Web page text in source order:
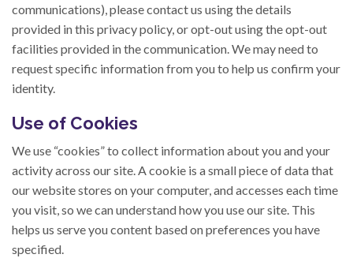
communications), please contact us using the details
provided in this privacy policy, or opt-out using the opt-out
facilities provided in the communication. We may need to
request specific information from you to help us confirm your
identity.
Use of Cookies
We use “cookies” to collect information about you and your
activity across our site. A cookie is a small piece of data that
our website stores on your computer, and accesses each time
you visit, so we can understand how you use our site. This
helps us serve you content based on preferences you have
specified.